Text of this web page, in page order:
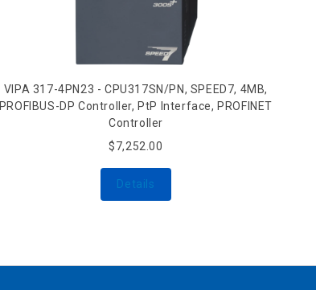
VIPA 317-4PN23 - CPU317SN/PN, SPEED7, 4MB,
PROFIBUS-DP Controller, PtP Interface, PROFINET
Controller
$7,252.00
Details